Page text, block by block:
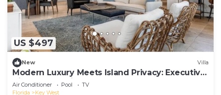
US $497
New Villa
Modern Luxury Meets Island Privacy: Executive
Villa on Exclusive Sunset Key
Air Conditioner Pool
TV
Florida
Key West